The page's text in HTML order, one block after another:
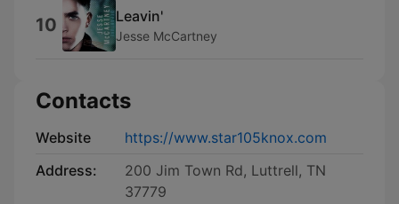
10 Leavin'
Jesse McCartney
Contacts
Website
https://www.star105knox.com
Address:
200 Jim Town Rd, Luttrell, TN
37779